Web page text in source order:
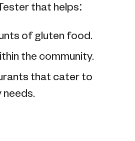
that helps:
of gluten food.
the community.
that cater to